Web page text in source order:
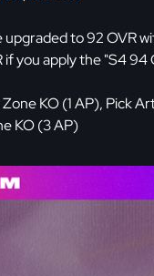
to 92 OVR
you apply the "S4
KO (1 AP), Pick
KO (3 AP)